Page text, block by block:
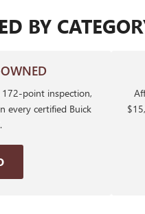
BY
OWNED
point inspection,
every certified Buick